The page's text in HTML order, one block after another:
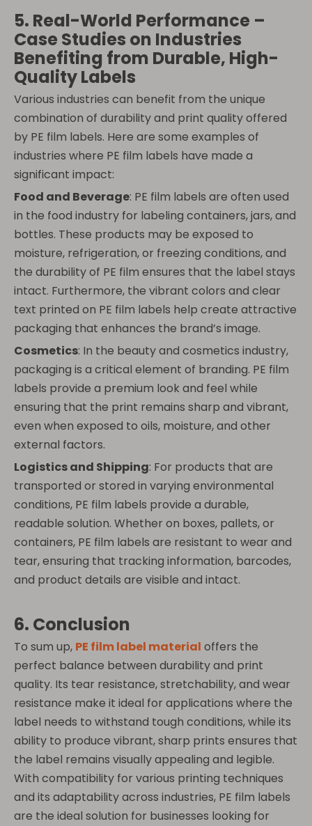
5. Real-World Performance –
Case Studies on Industries
Benefiting from Durable, High-
Quality Labels
Various industries can benefit from the unique
combination of durability and print quality offered
by PE film labels. Here are some examples of
industries where PE film labels have made a
significant impact:
Food and Beverage: PE film labels are often used
in the food industry for labeling containers, jars, and
bottles. These products may be exposed to
moisture, refrigeration, or freezing conditions, and
the durability of PE film ensures that the label stays
intact. Furthermore, the vibrant colors and clear
text printed on PE film labels help create attractive
packaging that enhances the brand’s image.
Cosmetics: In the beauty and cosmetics industry,
packaging is a critical element of branding. PE film
labels provide a premium look and feel while
ensuring that the print remains sharp and vibrant,
even when exposed to oils, moisture, and other
external factors.
Logistics and Shipping: For products that are
transported or stored in varying environmental
conditions, PE film labels provide a durable,
readable solution. Whether on boxes, pallets, or
containers, PE film labels are resistant to wear and
tear, ensuring that tracking information, barcodes,
and product details are visible and intact.
6. Conclusion
To sum up, PE film label material offers the
perfect balance between durability and print
quality. Its tear resistance, stretchability, and wear
resistance make it ideal for applications where the
label needs to withstand tough conditions, while its
ability to produce vibrant, sharp prints ensures that
the label remains visually appealing and legible.
With compatibility for various printing techniques
and its adaptability across industries, PE film labels
are the ideal solution for businesses looking for